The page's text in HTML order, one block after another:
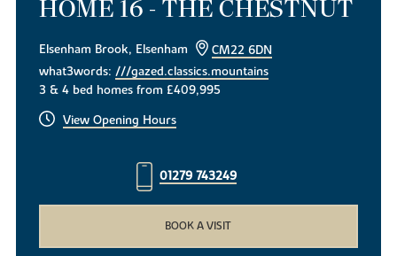
HOME 16 - THE CHESTNUT
Elsenham Brook, Elsenham
CM22 6DN
what3words:///gazed.classics.mountains
3 & 4 bed homes from £409,995
View Opening Hours
01279 743249
BOOK A VISIT